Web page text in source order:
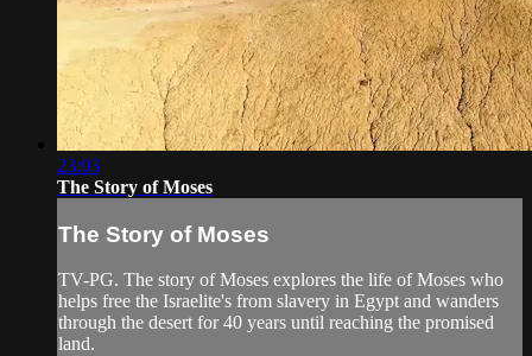
23:03
The Story of Moses
The Story of Moses
TV-PG. The story of Moses explores the life of Moses who
helps free the Israelite's from slavery in Egypt and wanders
through the desert for 40 years until reaching the promised
land.